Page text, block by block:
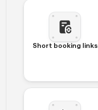
Short booking links